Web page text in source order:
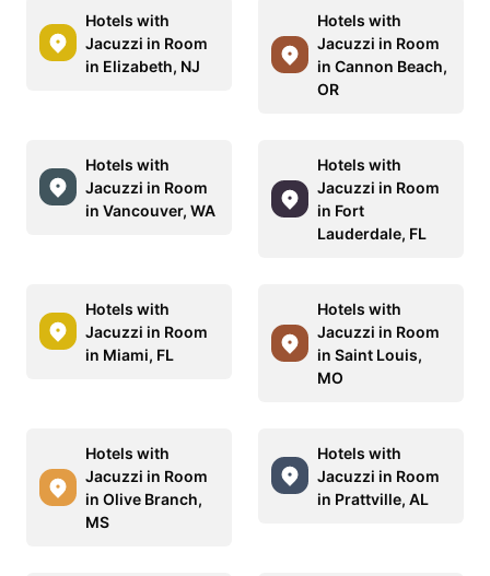
Hotels with
Jacuzzi in Room
in Elizabeth, NJ
Hotels with
Jacuzzi in Room
in Cannon Beach,
OR
Hotels with
Jacuzzi in Room
in Vancouver, WA
Hotels with
Jacuzzi in Room
in Fort
Lauderdale, FL
Hotels with
Jacuzzi in Room
in Miami, FL
Hotels with
Jacuzzi in Room
in Saint Louis,
MO
Hotels with
Jacuzzi in Room
in Olive Branch,
MS
Hotels with
Jacuzzi in Room
in Prattville, AL